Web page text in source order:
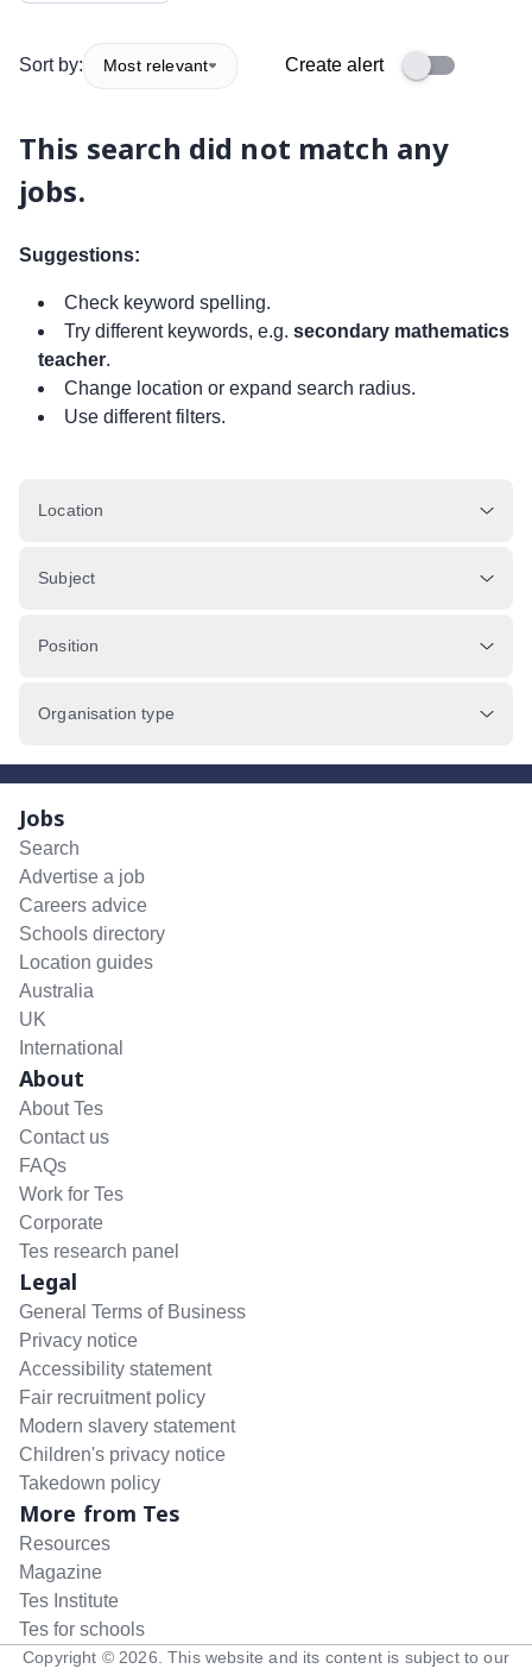
Sort by: Most relevant Create alert
This search did not match any
jobs.
Suggestions:
Check keyword spelling.
Try different keywords, e.g. secondary mathematics
teacher.
Change location or expand search radius.
Use different filters.
Location
Subject
Position
Organisation type
Jobs
Search
Advertise a job
Careers advice
Schools directory
Location guides
Australia
UK
International
About
About Tes
Contact us
FAQs
Work for Tes
Corporate
Tes research panel
Legal
General Terms of Business
Privacy notice
Accessibility statement
Fair recruitment policy
Modern slavery statement
Children's privacy notice
Takedown policy
More from Tes
Resources
Magazine
Tes Institute
Tes for schools
Copyright © 2026 . This website and its content is subject to our